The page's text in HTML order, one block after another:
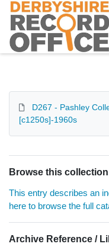
Homepage
D267 - Pashley
[c1250s]-1960s
Browse this collection
This entry describes an
here to browse the full
Archive Reference /